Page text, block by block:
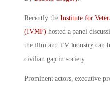
Recently the Institute for
(IVMF) hosted a panel
the film and TV industry can
civilian gap in society.
Prominent actors, executive